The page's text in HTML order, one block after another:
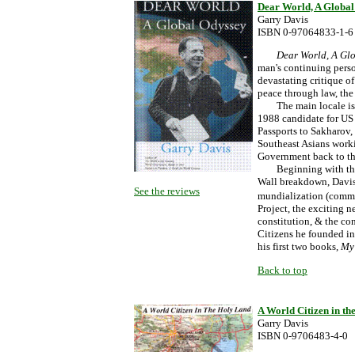
See the reviews
Dear World, A Global
Garry Davis
ISBN 0-97064833-1-6
Dear World, A
man's continuing
devastating critique
peace through law,
The main locale is
1988 candidate for
Passports to
Southeast Asians
Government back to
Beginning with the
Wall breakdown,
mundialization
Project, the exciting
constitution, & the
Citizens he founded
his first two books,
Back to top
A World Citizen in
Garry Davis
ISBN 0-9706483-4-0